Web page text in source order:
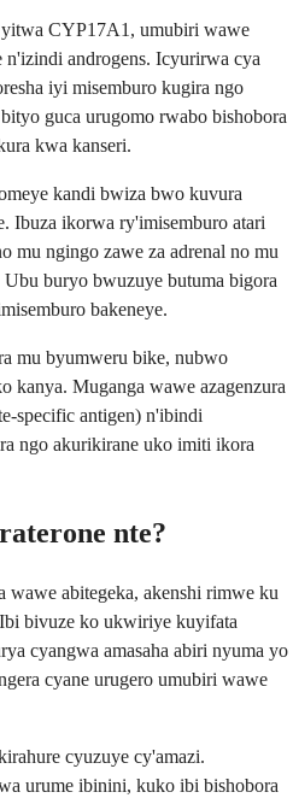
CYP17A1, umubiri wawe
n'izindi androgens. Icyurirwa cya
iyi misemburo kugira ngo
guca urugomo rwabo bishobora
kwa kanseri.
kandi bwiza bwo kuvura
Ibuza ikorwa ry'imisemburo atari
mu ngingo zawe za adrenal no mu
buryo bwuzuye butuma bigora
bakeneye.
mu byumweru bike, nubwo
kanya. Muganga wawe azagenzura
specific antigen) n'ibindi
ngo akurikirane uko imiti ikora
nte?
wawe abitegeka, akenshi rimwe ku
bivuze ko ukwiriye kuyifata
cyangwa amasaha abiri nyuma yo
cyane urugero umubiri wawe
cyuzuye cy'amazi.
urume ibinini, kuko ibi bishobora